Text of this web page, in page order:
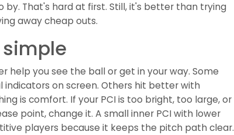
That's hard at first. Still, it's better than trying
away cheap outs.
help you see the ball or get in your way. Some
indicators on screen. Others hit better with
is comfort. If your PCI is too bright, too large, or
point, change it. A small inner PCI with lower
players because it keeps the pitch path clear.